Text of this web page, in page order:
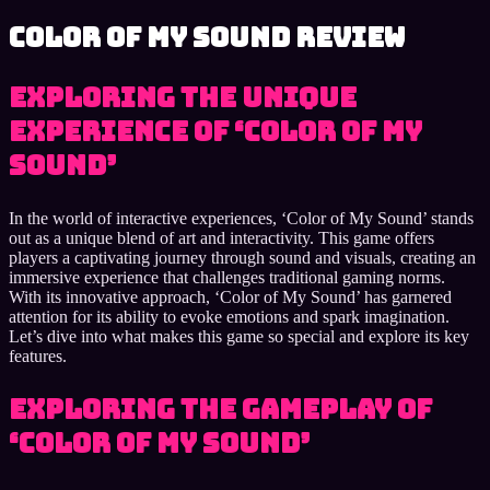
Color of My Sound review
Exploring the Unique
Experience of ‘Color of My
Sound’
In the world of interactive experiences, ‘Color of My Sound’ stands
out as a unique blend of art and interactivity. This game offers
players a captivating journey through sound and visuals, creating an
immersive experience that challenges traditional gaming norms.
With its innovative approach, ‘Color of My Sound’ has garnered
attention for its ability to evoke emotions and spark imagination.
Let’s dive into what makes this game so special and explore its key
features.
Exploring the Gameplay of
‘Color of My Sound’